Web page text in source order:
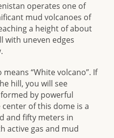
operates one of
mud volcanoes of
a height of about
with uneven edges
“White volcano”. If
hill, you will see
by powerful
of this dome is a
and fifty meters in
active gas and mud